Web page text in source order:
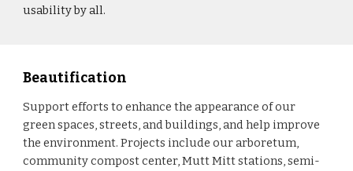
usability by all.
Beautification
Support efforts to enhance the appearance of our
green spaces, streets, and buildings, and help improve
the environment. Projects include our arboretum,
community compost center, Mutt Mitt stations, semi-